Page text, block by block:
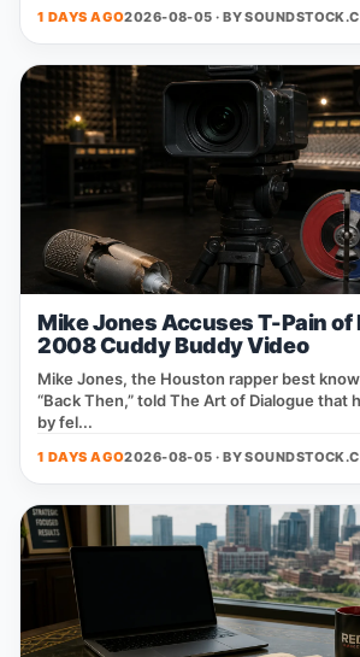
1 DAYS AGO2026-08-05 · BY
Mike Jones Accuses T-Pain of
2008 Cuddy Buddy Video
Mike Jones, the Houston rapper best
“Back Then,” told The Art of Dialogue that
by fel...
1 DAYS AGO2026-08-05 · BY